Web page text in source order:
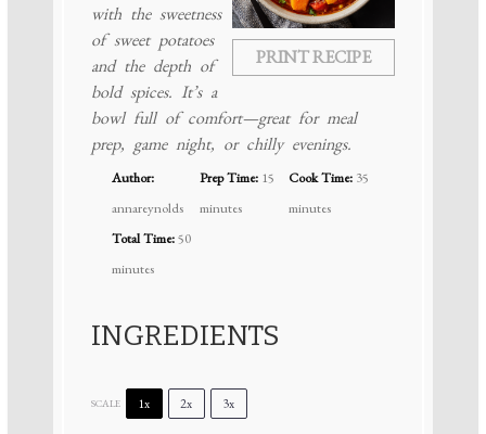
PRINT RECIPE
with the sweetness
of sweet potatoes
and the depth of
bold spices. It’s a
bowl full of comfort—great for meal
prep, game night, or chilly evenings.
Author:
annareynolds
Prep Time: 15
minutes
Cook Time: 35
minutes
Total Time:50
minutes
INGREDIENTS
SCALE 1x 2x 3x